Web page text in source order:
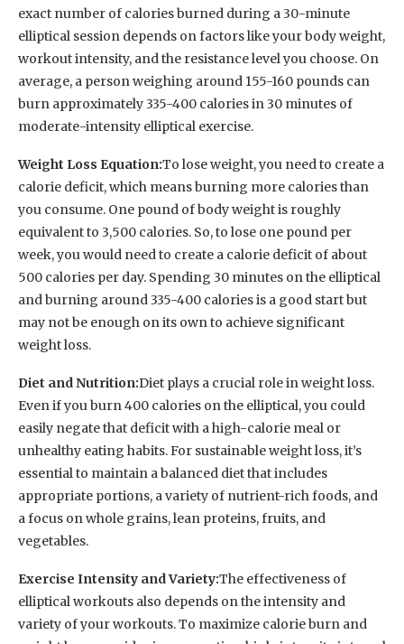
exact number of calories burned during a 30-minute
elliptical session depends on factors like your body weight,
workout intensity, and the resistance level you choose. On
average, a person weighing around 155-160 pounds can
burn approximately 335-400 calories in 30 minutes of
moderate-intensity elliptical exercise.
Weight Loss Equation:To lose weight, you need to create a
calorie deficit, which means burning more calories than
you consume. One pound of body weight is roughly
equivalent to 3,500 calories. So, to lose one pound per
week, you would need to create a calorie deficit of about
500 calories per day. Spending 30 minutes on the elliptical
and burning around 335-400 calories is a good start but
may not be enough on its own to achieve significant
weight loss.
Diet and Nutrition:Diet plays a crucial role in weight loss.
Even if you burn 400 calories on the elliptical, you could
easily negate that deficit with a high-calorie meal or
unhealthy eating habits. For sustainable weight loss, it’s
essential to maintain a balanced diet that includes
appropriate portions, a variety of nutrient-rich foods, and
a focus on whole grains, lean proteins, fruits, and
vegetables.
Exercise Intensity and Variety:The effectiveness of
elliptical workouts also depends on the intensity and
variety of your workouts. To maximize calorie burn and